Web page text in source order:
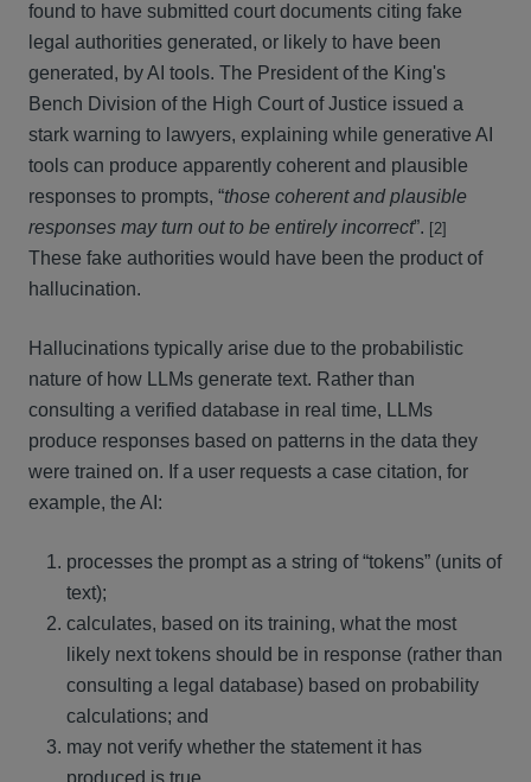
found to have submitted court documents citing fake
legal authorities generated, or likely to have been
generated, by AI tools. The President of the King's
Bench Division of the High Court of Justice issued a
stark warning to lawyers, explaining while generative AI
tools can produce apparently coherent and plausible
responses to prompts, “those coherent and plausible
responses may turn out to be entirely incorrect”. [2]
These fake authorities would have been the product of
hallucination.
Hallucinations typically arise due to the probabilistic
nature of how LLMs generate text. Rather than
consulting a verified database in real time, LLMs
produce responses based on patterns in the data they
were trained on. If a user requests a case citation, for
example, the AI:
processes the prompt as a string of “tokens” (units of
text);
calculates, based on its training, what the most
likely next tokens should be in response (rather than
consulting a legal database) based on probability
calculations; and
may not verify whether the statement it has
produced is true.